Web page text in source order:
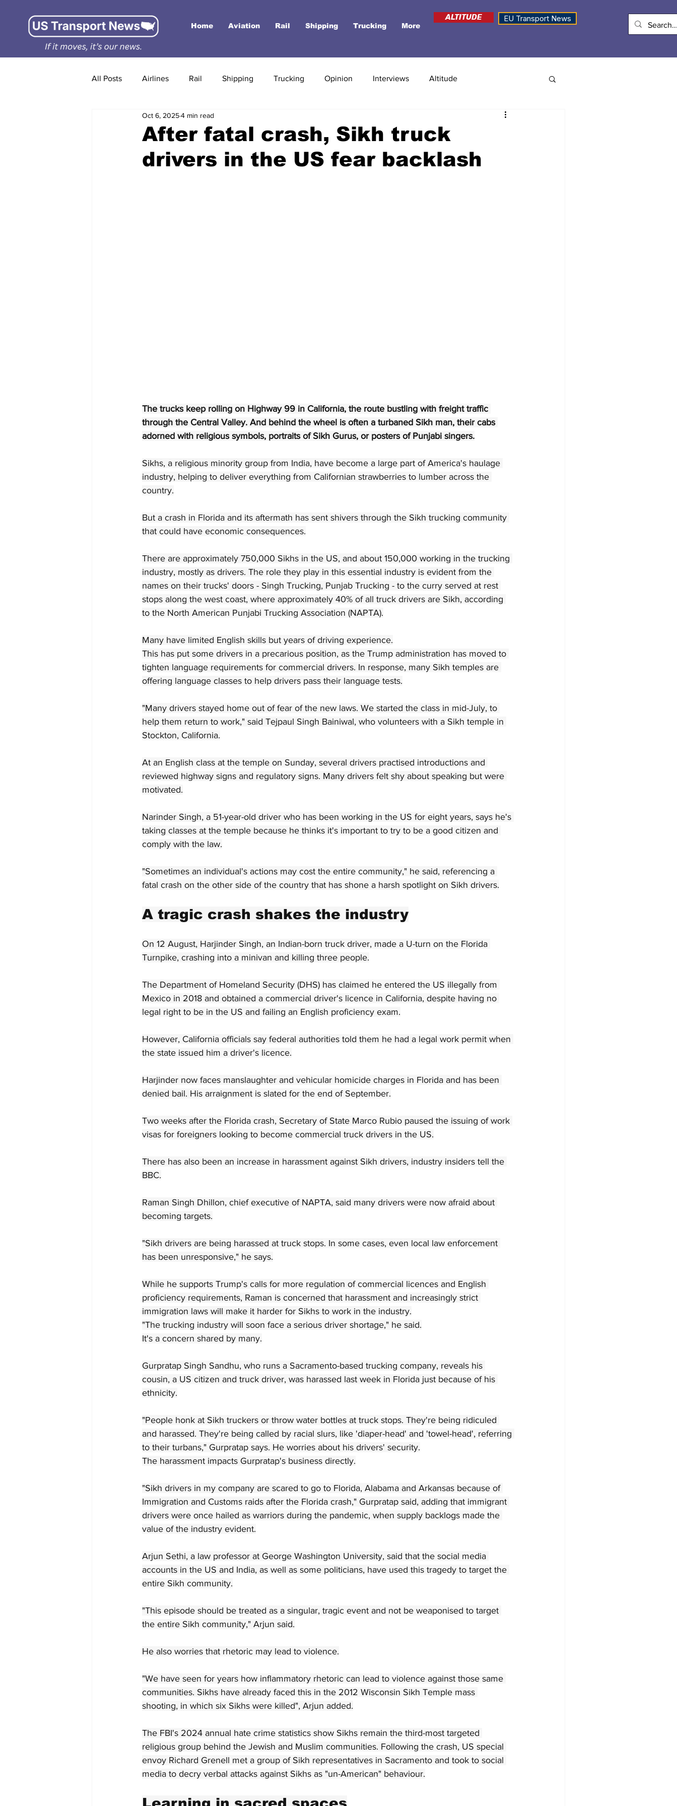
Home Aviation Rail Shipping Trucking More
ALTITUDE EU Transport News
All Posts Airlines Rail Shipping Trucking Opinion Interviews Altitude
After fatal crash, Sikh truck
drivers in the US fear backlash
Oct 6, 20254 min read
The trucks keep rolling on Highway 99 in California, the route bustling with freight traffic
through the Central Valley. And behind the wheel is often a turbaned Sikh man, their cabs
adorned with religious symbols, portraits of Sikh Gurus, or posters of Punjabi singers.
Sikhs, a religious minority group from India, have become a large part of America's haulage
industry, helping to deliver everything from Californian strawberries to lumber across the
country.
But a crash in Florida and its aftermath has sent shivers through the Sikh trucking community
that could have economic consequences.
There are approximately 750,000 Sikhs in the US, and about 150,000 working in the trucking
industry, mostly as drivers. The role they play in this essential industry is evident from the
names on their trucks' doors - Singh Trucking, Punjab Trucking - to the curry served at rest
stops along the west coast, where approximately 40% of all truck drivers are Sikh, according
to the North American Punjabi Trucking Association (NAPTA).
Many have limited English skills but years of driving experience.
This has put some drivers in a precarious position, as the Trump administration has moved to
tighten language requirements for commercial drivers. In response, many Sikh temples are
offering language classes to help drivers pass their language tests.
"Many drivers stayed home out of fear of the new laws. We started the class in mid-July, to
help them return to work," said Tejpaul Singh Bainiwal, who volunteers with a Sikh temple in
Stockton, California.
At an English class at the temple on Sunday, several drivers practised introductions and
reviewed highway signs and regulatory signs. Many drivers felt shy about speaking but were
motivated.
Narinder Singh, a 51-year-old driver who has been working in the US for eight years, says he's
taking classes at the temple because he thinks it's important to try to be a good citizen and
comply with the law.
"Sometimes an individual's actions may cost the entire community," he said, referencing a
fatal crash on the other side of the country that has shone a harsh spotlight on Sikh drivers.
A tragic crash shakes the industry
On 12 August, Harjinder Singh, an Indian-born truck driver, made a U-turn on the Florida
Turnpike, crashing into a minivan and killing three people.
The Department of Homeland Security (DHS) has claimed he entered the US illegally from
Mexico in 2018 and obtained a commercial driver's licence in California, despite having no
legal right to be in the US and failing an English proficiency exam.
However, California officials say federal authorities told them he had a legal work permit when
the state issued him a driver's licence.
Harjinder now faces manslaughter and vehicular homicide charges in Florida and has been
denied bail. His arraignment is slated for the end of September.
Two weeks after the Florida crash, Secretary of State Marco Rubio paused the issuing of work
visas for foreigners looking to become commercial truck drivers in the US.
There has also been an increase in harassment against Sikh drivers, industry insiders tell the
BBC.
Raman Singh Dhillon, chief executive of NAPTA, said many drivers were now afraid about
becoming targets.
"Sikh drivers are being harassed at truck stops. In some cases, even local law enforcement
has been unresponsive," he says.
While he supports Trump's calls for more regulation of commercial licences and English
proficiency requirements, Raman is concerned that harassment and increasingly strict
immigration laws will make it harder for Sikhs to work in the industry.
"The trucking industry will soon face a serious driver shortage," he said.
It's a concern shared by many.
Gurpratap Singh Sandhu, who runs a Sacramento-based trucking company, reveals his
cousin, a US citizen and truck driver, was harassed last week in Florida just because of his
ethnicity.
"People honk at Sikh truckers or throw water bottles at truck stops. They're being ridiculed
and harassed. They're being called by racial slurs, like 'diaper-head' and 'towel-head', referring
to their turbans," Gurpratap says. He worries about his drivers' security.
The harassment impacts Gurpratap's business directly.
"Sikh drivers in my company are scared to go to Florida, Alabama and Arkansas because of
Immigration and Customs raids after the Florida crash," Gurpratap said, adding that immigrant
drivers were once hailed as warriors during the pandemic, when supply backlogs made the
value of the industry evident.
Arjun Sethi, a law professor at George Washington University, said that the social media
accounts in the US and India, as well as some politicians, have used this tragedy to target the
entire Sikh community.
"This episode should be treated as a singular, tragic event and not be weaponised to target
the entire Sikh community," Arjun said.
He also worries that rhetoric may lead to violence.
"We have seen for years how inflammatory rhetoric can lead to violence against those same
communities. Sikhs have already faced this in the 2012 Wisconsin Sikh Temple mass
shooting, in which six Sikhs were killed", Arjun added.
The FBI's 2024 annual hate crime statistics show Sikhs remain the third-most targeted
religious group behind the Jewish and Muslim communities. Following the crash, US special
envoy Richard Grenell met a group of Sikh representatives in Sacramento and took to social
media to decry verbal attacks against Sikhs as "un-American" behaviour.